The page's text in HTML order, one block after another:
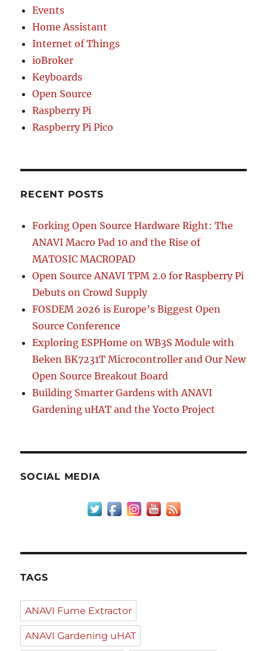
Events
Home Assistant
Internet of Things
ioBroker
Keyboards
Open Source
Raspberry Pi
Raspberry Pi Pico
RECENT POSTS
Forking Open Source Hardware Right: The
ANAVI Macro Pad 10 and the Rise of
MATOSIC MACROPAD
Open Source ANAVI TPM 2.0 for Raspberry Pi
Debuts on Crowd Supply
FOSDEM 2026 is Europe’s Biggest Open
Source Conference
Exploring ESPHome on WB3S Module with
Beken BK7231T Microcontroller and Our New
Open Source Breakout Board
Building Smarter Gardens with ANAVI
Gardening uHAT and the Yocto Project
SOCIAL MEDIA
TAGS
ANAVI Fume Extractor
ANAVI Gardening uHAT